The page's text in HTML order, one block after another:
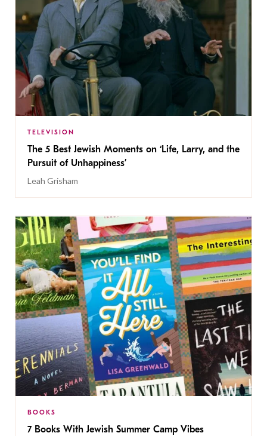
TELEVISION
The 5 Best Jewish Moments on ‘Life, Larry, and the
Pursuit of Unhappiness’
Leah Grisham
BOOKS
7 Books With Jewish Summer Camp Vibes